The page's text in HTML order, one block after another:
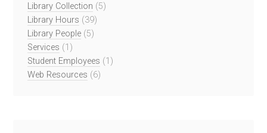
Library Collection (5)
Library Hours (39)
Library People (5)
Services (1)
Student Employees (1)
Web Resources (6)